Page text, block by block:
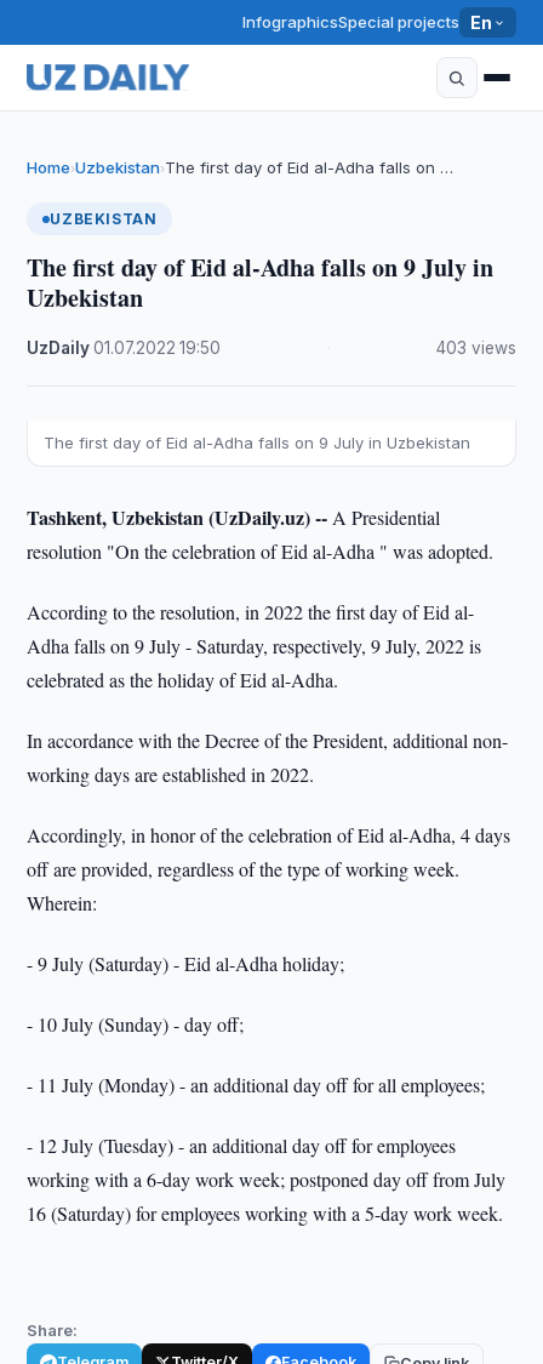
InfographicsSpecial projects En
Home›Uzbekistan›The first day of Eid al-Adha falls on …
UZBEKISTAN
The first day of Eid al-Adha falls on 9 July in
Uzbekistan
UzDaily·01.07.2022 ·19:50 403 views
The first day of Eid al-Adha falls on 9 July in Uzbekistan
Tashkent, Uzbekistan (UzDaily.uz) -- A Presidential
resolution "On the celebration of Eid al-Adha " was adopted.
According to the resolution, in 2022 the first day of Eid al-
Adha falls on 9 July - Saturday, respectively, 9 July, 2022 is
celebrated as the holiday of Eid al-Adha.
In accordance with the Decree of the President, additional non-
working days are established in 2022.
Accordingly, in honor of the celebration of Eid al-Adha, 4 days
off are provided, regardless of the type of working week.
Wherein:
- 9 July (Saturday) - Eid al-Adha holiday;
- 10 July (Sunday) - day off;
- 11 July (Monday) - an additional day off for all employees;
- 12 July (Tuesday) - an additional day off for employees
working with a 6-day work week; postponed day off from July
16 (Saturday) for employees working with a 5-day work week.
Share: